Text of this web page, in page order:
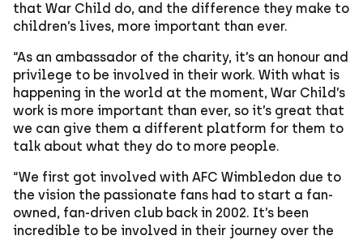
that War Child do, and the difference they make to
children’s lives, more important than ever.
“As an ambassador of the charity, it’s an honour and
privilege to be involved in their work. With what is
happening in the world at the moment, War Child’s
work is more important than ever, so it’s great that
we can give them a different platform for them to
talk about what they do to more people.
“We first got involved with AFC Wimbledon due to
the vision the passionate fans had to start a fan-
owned, fan-driven club back in 2002. It’s been
incredible to be involved in their journey over the